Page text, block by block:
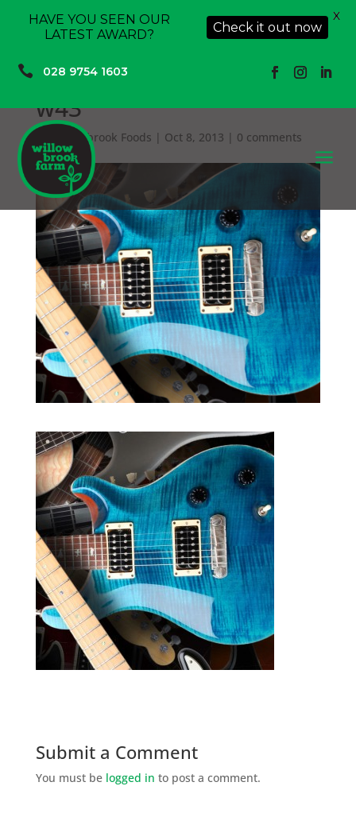
 028 9754 1603
a
w43
Willowbrook Foods | Oct 8, 2013 | 0 comments
Submit a Comment
You must be logged in to post a comment.
HAVE YOU SEEN OUR
LATEST AWARD?
Check it out now
X